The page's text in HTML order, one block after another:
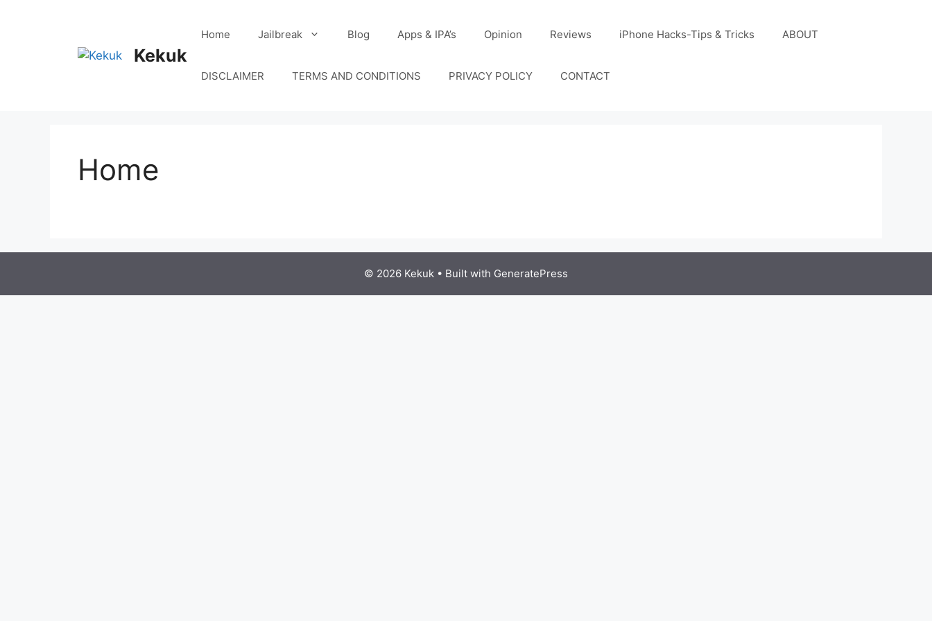
Kekuk
Home Jailbreak Blog Apps & IPA’s Opinion Reviews iPhone Hacks-Tips & Tricks ABOUT
DISCLAIMER TERMS AND CONDITIONS PRIVACY POLICY CONTACT
Home
© 2026 Kekuk • Built with GeneratePress